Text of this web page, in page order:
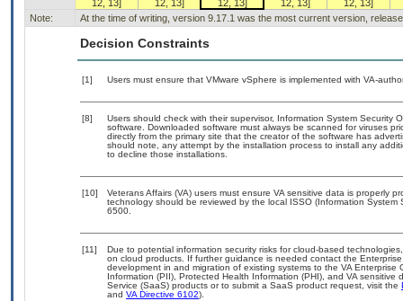
12, 13]
12, 13]
12, 13]
12, 13]
12, 13]
Note: At the time of writing, version 9.17.1 was the most current version,
Decision Constraints
[1] Users must ensure that VMware vSphere is implemented with VA-
[8]
Users should check with their supervisor, Information System Security
software. Downloaded software must always be scanned for viruses
directly from the primary site that the creator of the software has
should note, any attempt by the installation process to install any
to decline those installations.
[10]
Veterans Affairs (VA) users must ensure VA sensitive data is properly
technology should be reviewed by the local ISSO (Information
6500.
[11]
Due to potential information security risks for cloud-based
on cloud products. If further guidance is needed contact the
development in and migration of existing systems to the VA
Information (PII), Protected Health Information (PHI), and VA
Service (SaaS) products or to submit a SaaS product request, visit the
and VA Directive 6102).